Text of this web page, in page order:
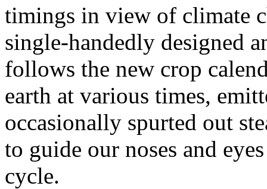
timings in view of climate
single-handedly designed
follows the new crop
earth at various times,
occasionally spurted out
to guide our noses and
cycle.